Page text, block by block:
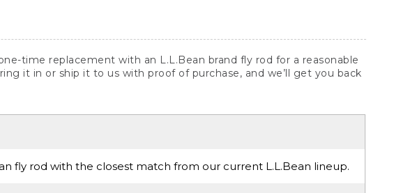
time replacement with an L.L.Bean brand fly rod for a reasonable
it in or ship it to us with proof of purchase, and we’ll get you back
fly rod with the closest match from our current L.L.Bean lineup.